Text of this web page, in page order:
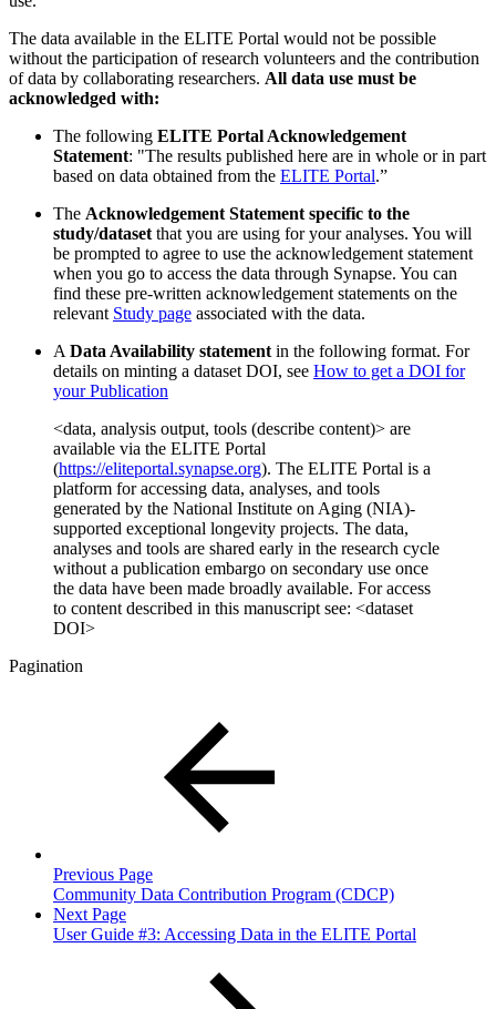
The data available in the ELITE Portal would not be possible
without the participation of research volunteers and the contribution
of data by collaborating researchers. All data use must be
acknowledged with:
The following ELITE Portal Acknowledgement
Statement: "The results published here are in whole or in part
based on data obtained from the ELITE Portal.”
The Acknowledgement Statement specific to the
study/datasetthat you are using for your analyses. You will
be prompted to agree to use the acknowledgement statement
when you go to access the data through Synapse. You can
find these pre-written acknowledgement statements on the
relevant Study page associated with the data.
AData Availability statementin the following format. For
details on minting a dataset DOI, see How to get a DOI for
your Publication
<data, analysis output, tools (describe content)> are
available via the ELITE Portal
(https://eliteportal.synapse.org). The ELITE Portal is a
platform for accessing data, analyses, and tools
generated by the National Institute on Aging (NIA)-
supported exceptional longevity projects. The data,
analyses and tools are shared early in the research cycle
without a publication embargo on secondary use once
the data have been made broadly available. For access
to content described in this manuscript see: <dataset
DOI>
Pagination
Previous Page
Community Data Contribution Program (CDCP)
Next Page
User Guide #3: Accessing Data in the ELITE Portal